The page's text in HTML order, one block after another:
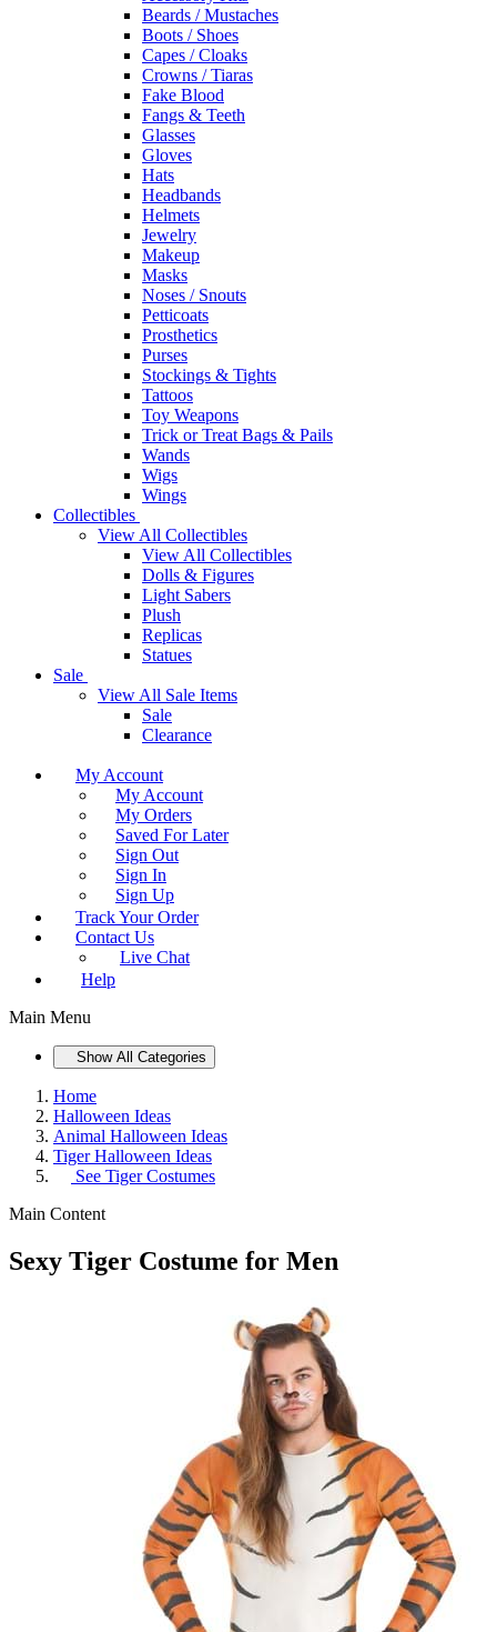
Beards / Mustaches
Boots / Shoes
Capes / Cloaks
Crowns / Tiaras
Fake Blood
Fangs & Teeth
Glasses
Gloves
Hats
Headbands
Helmets
Jewelry
Makeup
Masks
Noses / Snouts
Petticoats
Prosthetics
Purses
Stockings & Tights
Tattoos
Toy Weapons
Trick or Treat Bags & Pails
Wands
Wigs
Wings
Collectibles
View All Collectibles
View All Collectibles
Dolls & Figures
Light Sabers
Plush
Replicas
Statues
Sale
View All Sale Items
Sale
Clearance
My Account
My Account
My Orders
Saved For Later
Sign Out
Sign In
Sign Up
Track Your Order
Contact Us
Live Chat
Help
Main Menu
Show All Categories
Home
Halloween Ideas
Animal Halloween Ideas
Tiger Halloween Ideas
See Tiger Costumes
Main Content
Sexy Tiger Costume for Men